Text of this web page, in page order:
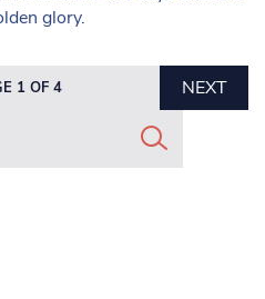
glory.
1 OF 4
NEXT